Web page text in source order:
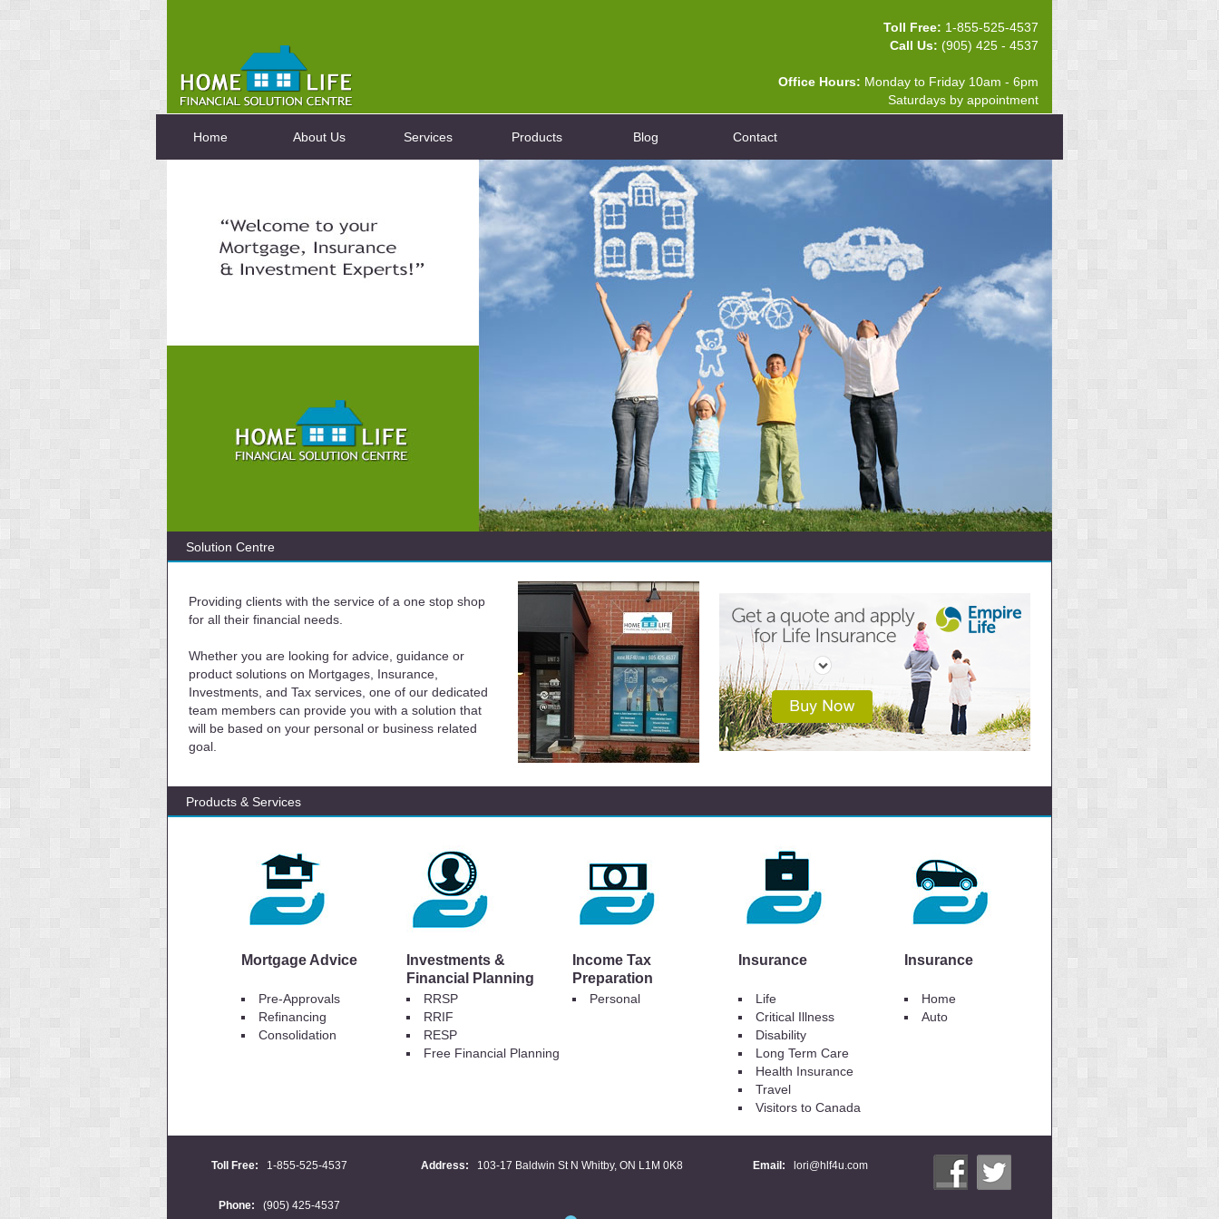
Toll Free: 1-855-525-4537
Call Us: (905) 425 - 4537
Office Hours: Monday to Friday 10am - 6pm
Saturdays by appointment
Home About Us Services Products Blog Contact
Solution Centre
Providing clients with the service of a one stop shop
for all their financial needs.
Whether you are looking for advice, guidance or
product solutions on Mortgages, Insurance,
Investments, and Tax services, one of our dedicated
team members can provide you with a solution that
will be based on your personal or business related
goal.
Products & Services
Mortgage Advice
Investments &
Financial Planning
Income Tax
Preparation
Insurance Insurance
Pre-Approvals
Refinancing
Consolidation
RRSP
RRIF
RESP
Free Financial Planning
Personal
Life
Critical Illness
Disability
Long Term Care
Health Insurance
Travel
Visitors to Canada
Home
Auto
Toll Free: 1-855-525-4537 Address: 103-17 Baldwin St N Whitby, ON L1M 0K8 Email: lori@hlf4u.com
Phone: (905) 425-4537